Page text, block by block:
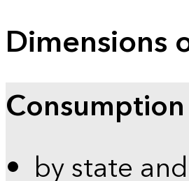
Dimensions
Consumption
by state